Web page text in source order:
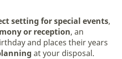
setting for special events,
or reception, an
and places their years
at your disposal.